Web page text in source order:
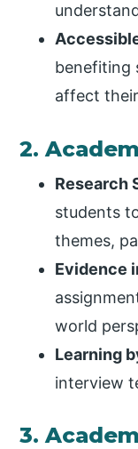
benefiting
affect
2.
Research
students
themes,
Evidence
world
Learning
interview
3.